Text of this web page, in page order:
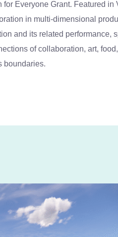
Everyone Grant. Featured in
in multi-dimensional
and its related performance,
of collaboration, art,
boundaries.